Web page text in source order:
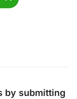
by submitting